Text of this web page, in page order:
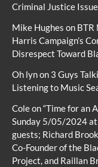
Criminal Justice Issue
Mike Hughes on BTR
Harris Campaign’s
Disrespect Toward
Oh lynon 3 Guys
Listening to Music
Coleon“Time for an
Sunday 5/05/2024 at
guests; Richard
Co-Founder of the
Project, and Raillan